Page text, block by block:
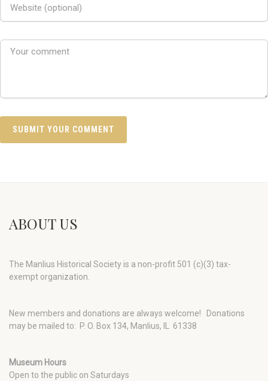
ABOUT US
The Manlius Historical Society is a non-profit 501 (c)(3) tax-
exempt organization.
New members and donations are always welcome!
Donations
may be mailed to: P. O. Box 134, Manlius, IL 61338
Museum Hours
Open to the public on Saturdays